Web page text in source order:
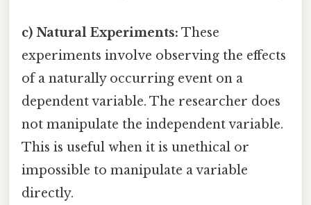
c) Natural Experiments: These
experiments involve observing the effects
of a naturally occurring event on a
dependent variable. The researcher does
not manipulate the independent variable.
This is useful when it is unethical or
impossible to manipulate a variable
directly.